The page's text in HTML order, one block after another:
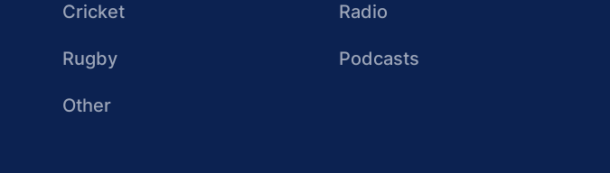
Cricket
Rugby
Other
Radio
Podcasts